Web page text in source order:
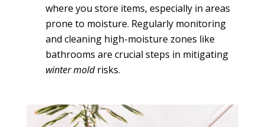
where you store items, especially in areas
prone to moisture. Regularly monitoring
and cleaning high-moisture zones like
bathrooms are crucial steps in mitigating
winter moldrisks.